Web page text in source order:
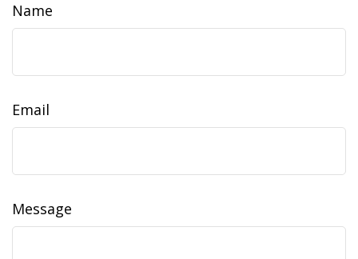
Name
Email
Message